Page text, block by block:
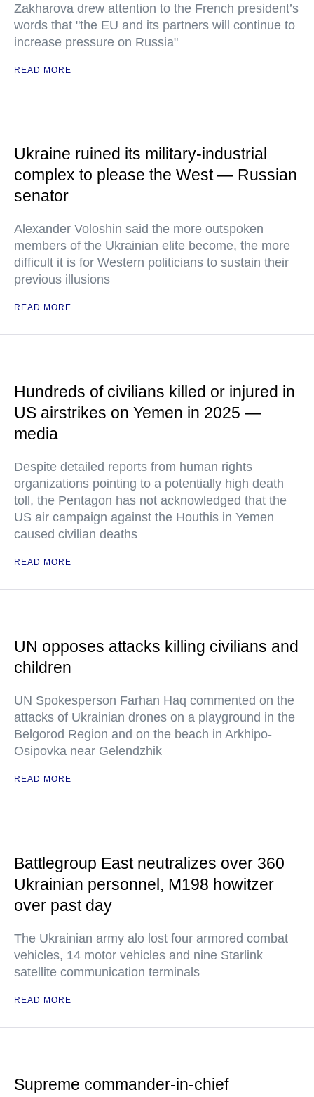
Zakharova drew attention to the French president’s
words that "the EU and its partners will continue to
increase pressure on Russia"
READ MORE
Ukraine ruined its military-industrial
complex to please the West — Russian
senator
Alexander Voloshin said the more outspoken
members of the Ukrainian elite become, the more
difficult it is for Western politicians to sustain their
previous illusions
READ MORE
Hundreds of civilians killed or injured in
US airstrikes on Yemen in 2025 —
media
Despite detailed reports from human rights
organizations pointing to a potentially high death
toll, the Pentagon has not acknowledged that the
US air campaign against the Houthis in Yemen
caused civilian deaths
READ MORE
UN opposes attacks killing civilians and
children
UN Spokesperson Farhan Haq commented on the
attacks of Ukrainian drones on a playground in the
Belgorod Region and on the beach in Arkhipo-
Osipovka near Gelendzhik
READ MORE
Battlegroup East neutralizes over 360
Ukrainian personnel, M198 howitzer
over past day
The Ukrainian army alo lost four armored combat
vehicles, 14 motor vehicles and nine Starlink
satellite communication terminals
READ MORE
Supreme commander-in-chief